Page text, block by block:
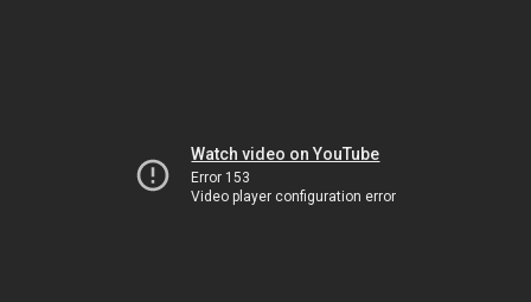
Watch video on YouTube
Error 153
Video player configuration error